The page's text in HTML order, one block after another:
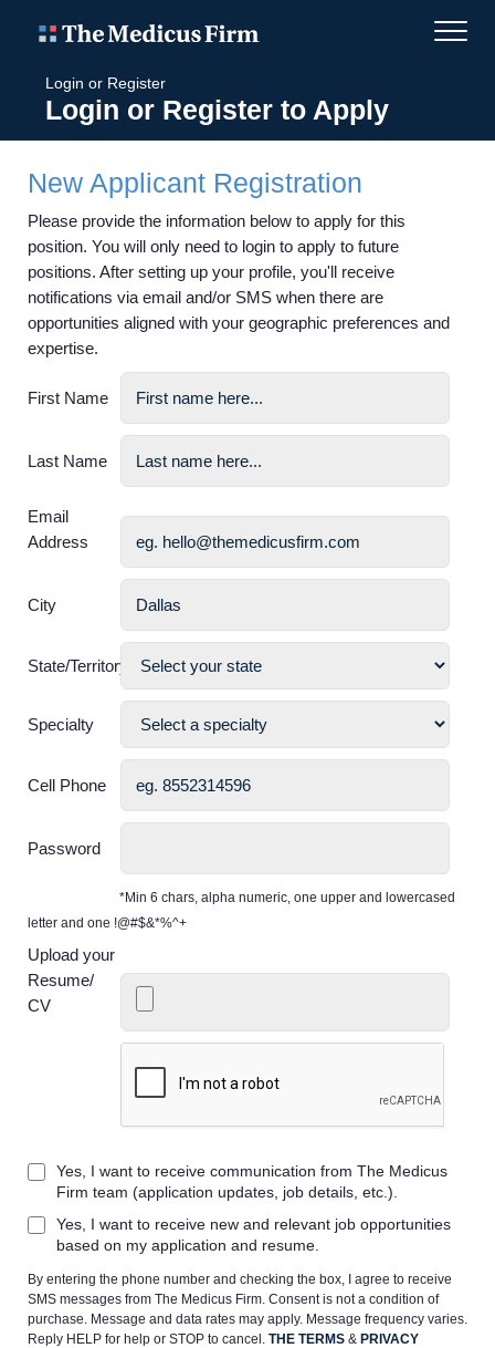
Home
Providers
Employers
Service Lines
Login or Register
Login or Register to Apply
New Applicant Registration
Please provide the information below to apply for this
position. You will only need to login to apply to future
positions. After setting up your profile, you'll receive
notifications via email and/or SMS when there are
opportunities aligned with your geographic preferences and
expertise.
First Name
Last Name
Email
Address
City
State/Territory
Specialty
Cell Phone
Password
*Min 6 chars, alpha numeric, one upper and lowercased
letter and one !@#$&*%^+
Upload your
Resume/
CV
Yes, I want to receive communication from The Medicus
Firm team (application updates, job details, etc.).
Yes, I want to receive new and relevant job opportunities
based on my application and resume.
By entering the phone number and checking the box, I agree to receive
SMS messages from The Medicus Firm. Consent is not a condition of
purchase. Message and data rates may apply. Message frequency varies.
Reply HELP for help or STOP to cancel. THE TERMS & PRIVACY